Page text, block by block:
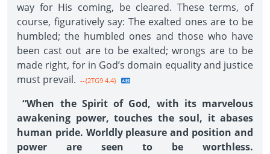
way for His coming, be cleared. These terms, of
course, figuratively say: The exalted ones are to be
humbled; the humbled ones and those who have
been cast out are to be exalted; wrongs are to be
made right, for in God’s domain equality and justice
must prevail. --{2TG9 4.4}
“When the Spirit of God, with its marvelous
awakening power, touches the soul, it abases
human pride. Worldly pleasure and position and
power are seen to be worthless.